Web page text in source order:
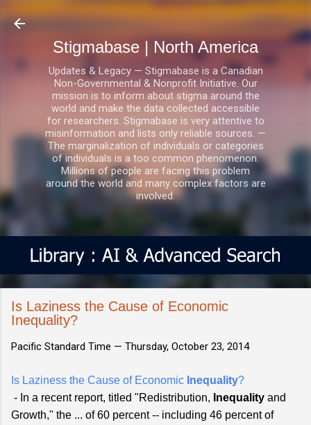
Skip to main content
Stigmabase | North America
Updates & Legacy — Stigmabase is a Canadian
Non-Governmental & Nonprofit Initiative. Our
mission is to inform about stigma around the
world and make the data collected accessible
for researchers. Stigmabase is very attentive to
misinformation and lists only reliable sources. —
The marginalization of individuals or categories
of individuals is a too common phenomenon.
Millions of people are facing this problem
around the world and many complex factors are
involved.
Is Laziness the Cause of Economic
Inequality?
Pacific Standard Time — Thursday, October 23, 2014
Is Laziness the Cause of Economic Inequality?
- In a recent report, titled "Redistribution, Inequality and
Growth," the ... of 60 percent -- including 46 percent of